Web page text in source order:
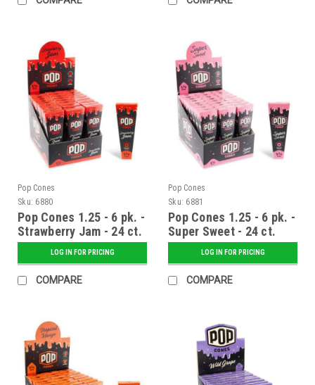
Pop Cones
Sku: 6880
Pop Cones 1.25 - 6 pk. -
Strawberry Jam - 24 ct.
DisplayLOG IN FOR PRICING
COMPARE
Pop Cones
Sku: 6881
Pop Cones 1.25 - 6 pk. -
Super Sweet - 24 ct.
DisplayLOG IN FOR PRICING
COMPARE